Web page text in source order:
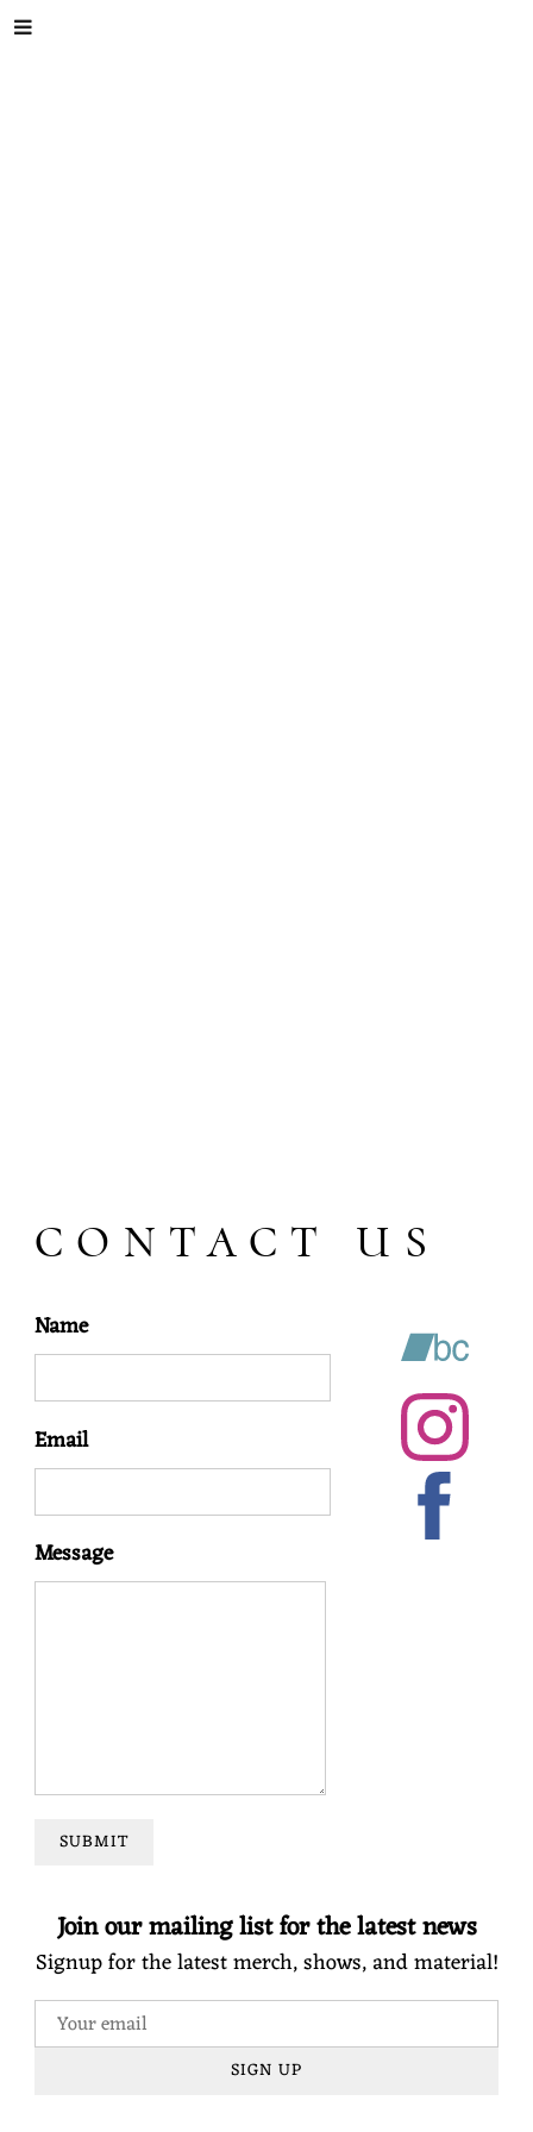
CONTACT US
Name
Email
Message
SUBMIT
Join our mailing list for the latest news
Signup for the latest merch, shows, and material!
SIGN UP